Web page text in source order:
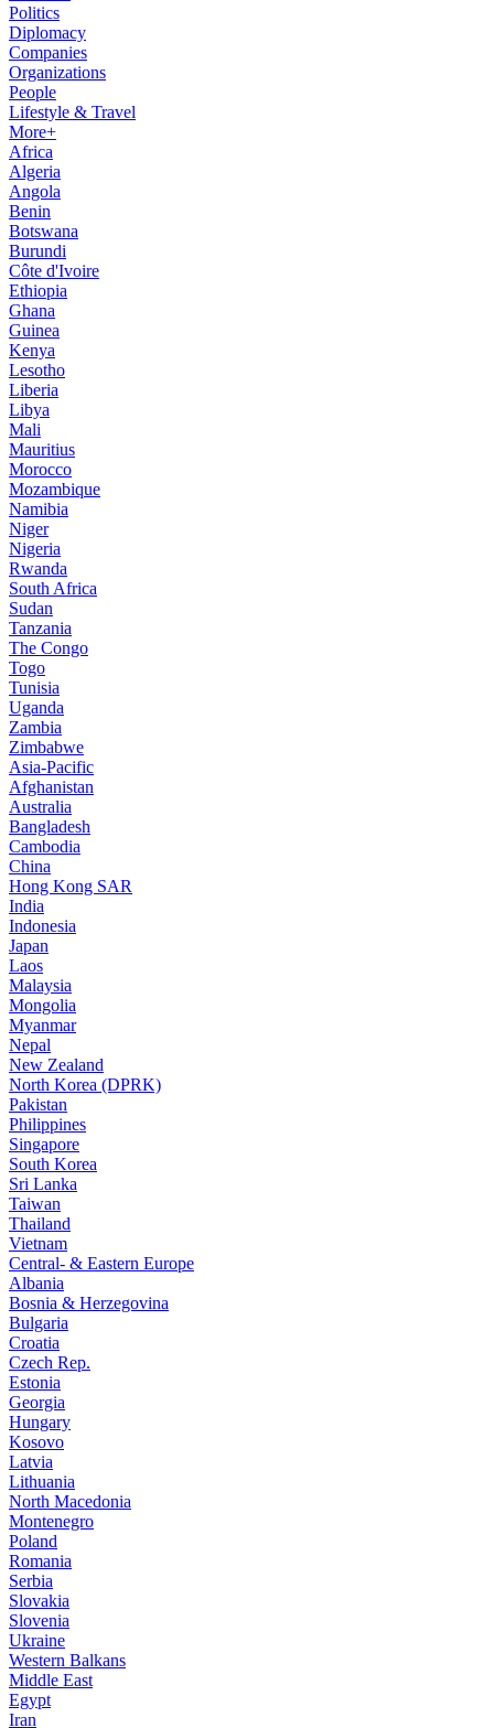
Politics
Diplomacy
Companies
Organizations
People
Lifestyle & Travel
More+
Africa
Algeria
Angola
Benin
Botswana
Burundi
Côte d'Ivoire
Ethiopia
Ghana
Guinea
Kenya
Lesotho
Liberia
Libya
Mali
Mauritius
Morocco
Mozambique
Namibia
Niger
Nigeria
Rwanda
South Africa
Sudan
Tanzania
The Congo
Togo
Tunisia
Uganda
Zambia
Zimbabwe
Asia-Pacific
Afghanistan
Australia
Bangladesh
Cambodia
China
Hong Kong SAR
India
Indonesia
Japan
Laos
Malaysia
Mongolia
Myanmar
Nepal
New Zealand
North Korea (DPRK)
Pakistan
Philippines
Singapore
South Korea
Sri Lanka
Taiwan
Thailand
Vietnam
Central- & Eastern Europe
Albania
Bosnia & Herzegovina
Bulgaria
Croatia
Czech Rep.
Estonia
Georgia
Hungary
Kosovo
Latvia
Lithuania
North Macedonia
Montenegro
Poland
Romania
Serbia
Slovakia
Slovenia
Ukraine
Western Balkans
Middle East
Egypt
Iran